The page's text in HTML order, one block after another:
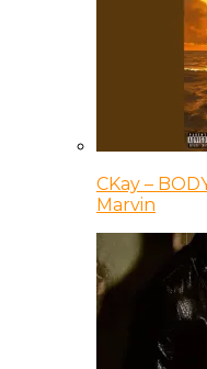
CKay –
Marvin